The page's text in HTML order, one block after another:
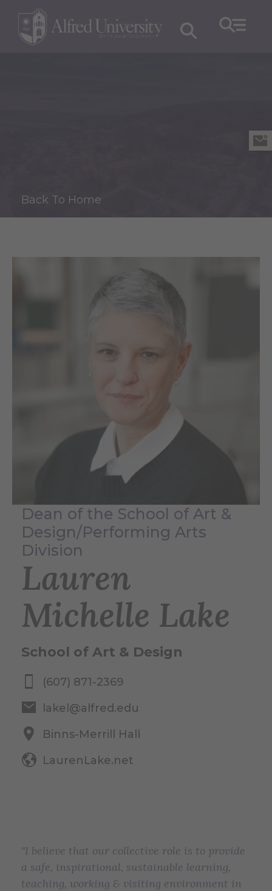
Back To Home
Dean of the School of Art &
Design/Performing Arts
Division
Lauren
Michelle Lake
School of Art & Design
(607) 871-2369
lakel@alfred.edu
Binns-Merrill Hall
LaurenLake.net
"I believe that our collective role is to provide
a safe, inspirational, sustainable learning,
teaching, working & visiting environment in